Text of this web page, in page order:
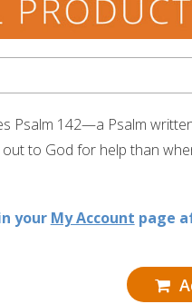
Psalm 142—a Psalm
to God for help than
your My Account page